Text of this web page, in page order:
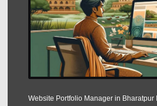
Website Portfolio Manager in Bharatpur